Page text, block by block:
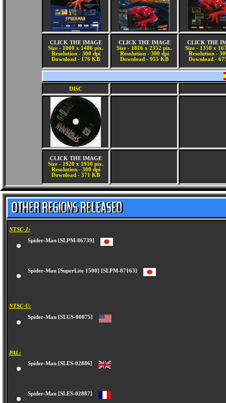
CLICK THE IMAGE
Size - 1000 x 1486 pix.
Resolution - 300 dpi
Download - 176 KB
CLICK THE IMAGE
Size - 1816 x 2352 pix.
Resolution - 300 dpi
Download - 955 KB
CLICK THE
Size - 1350 x
Resolution -
Download -
DISC
CLICK THE IMAGE
Size - 1920 x 1910 pix.
Resolution - 300 dpi
Download - 371 KB
NTSC-J:
Spider-Man [SLPM-86739]
Spider-Man [SuperLite 1500] [SLPM-87163]
NTSC-U:
Spider-Man [SLUS-00875]
PAL:
Spider-Man [SLES-02886]
Spider-Man [SLES-02887]